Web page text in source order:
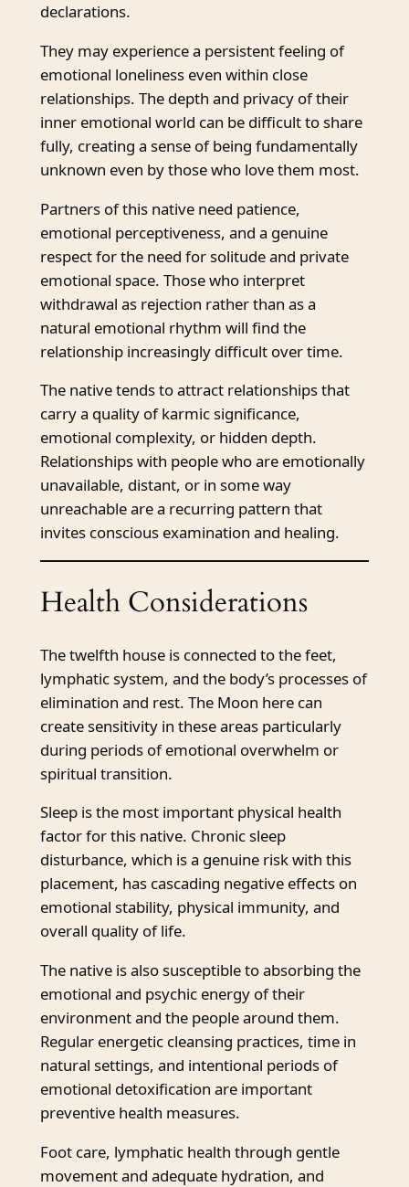
declarations.
They may experience a persistent feeling of
emotional loneliness even within close
relationships. The depth and privacy of their
inner emotional world can be difficult to share
fully, creating a sense of being fundamentally
unknown even by those who love them most.
Partners of this native need patience,
emotional perceptiveness, and a genuine
respect for the need for solitude and private
emotional space. Those who interpret
withdrawal as rejection rather than as a
natural emotional rhythm will find the
relationship increasingly difficult over time.
The native tends to attract relationships that
carry a quality of karmic significance,
emotional complexity, or hidden depth.
Relationships with people who are emotionally
unavailable, distant, or in some way
unreachable are a recurring pattern that
invites conscious examination and healing.
Health Considerations
The twelfth house is connected to the feet,
lymphatic system, and the body’s processes of
elimination and rest. The Moon here can
create sensitivity in these areas particularly
during periods of emotional overwhelm or
spiritual transition.
Sleep is the most important physical health
factor for this native. Chronic sleep
disturbance, which is a genuine risk with this
placement, has cascading negative effects on
emotional stability, physical immunity, and
overall quality of life.
The native is also susceptible to absorbing the
emotional and psychic energy of their
environment and the people around them.
Regular energetic cleansing practices, time in
natural settings, and intentional periods of
emotional detoxification are important
preventive health measures.
Foot care, lymphatic health through gentle
movement and adequate hydration, and